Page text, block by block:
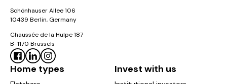
Schönhauser Allee 106
10439 Berlin, Germany
Chaussée de la Hulpe 187
B-1170 Brussels
Home types Invest with us